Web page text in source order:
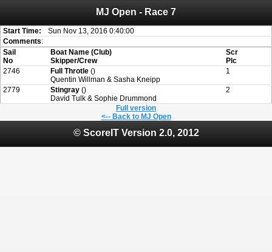
ScoreIT will permanently become read only from July 1, 2022.
On July 1, 2023 the entire website will be shut down. If you want to keep a copy
of your historical results, it is strongly advised to print your results as PDF and
saving these files. An automatic PDF export of all of your events is unable to be
created for you.
MJ Open - Race 7
Start Time:
Sun Nov 13, 2016 0:40:00
Comments:
Sail
No
Boat Name (Club)
Skipper/Crew
Scr
Plc
2746
Full Throtle ()
Quentin Willman & Sasha Kneipp
1
2779 Stingray ()
David Tulk & Sophie Drummond
2
Full version
<-- Back to MJ Open
© ScoreIT Version 2.0, 2012